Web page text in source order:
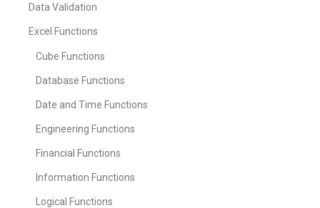
Data Validation
Excel Functions
Cube Functions
Database Functions
Date and Time Functions
Engineering Functions
Financial Functions
Information Functions
Logical Functions